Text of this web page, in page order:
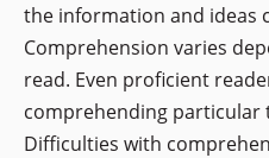
the information and ideas
Comprehension varies
read. Even proficient
comprehending
Difficulties with